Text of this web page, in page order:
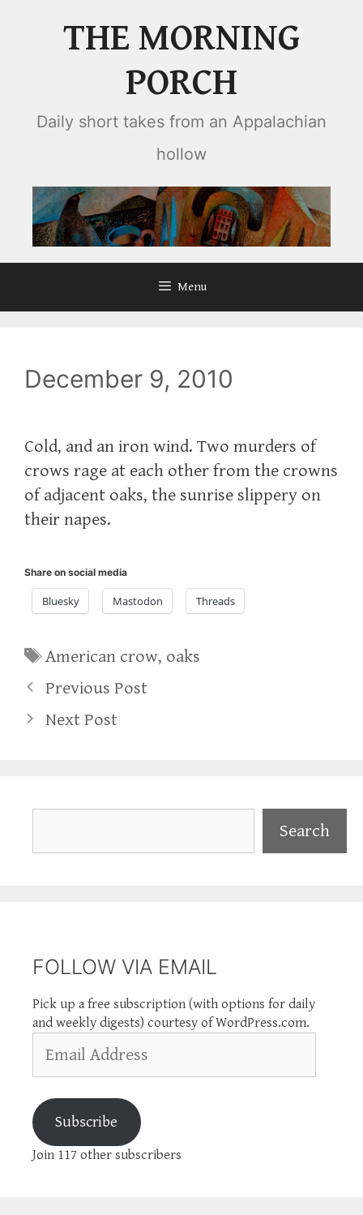
THE MORNING
PORCH
Daily short takes from an Appalachian
hollow
Menu
December 9, 2010
Cold, and an iron wind. Two murders of
crows rage at each other from the crowns
of adjacent oaks, the sunrise slippery on
their napes.
Share on social media
Bluesky Mastodon Threads
Tags
American crow, oaks
Previous Post
Next Post
Search
FOLLOW VIA EMAIL
Pick up a free subscription (with options for daily
and weekly digests) courtesy of WordPress.com.
Address
Subscribe
Join 117 other subscribers